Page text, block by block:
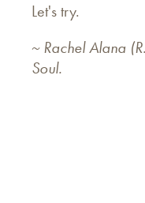
Let's try.
~ Rachel Alana
Soul.